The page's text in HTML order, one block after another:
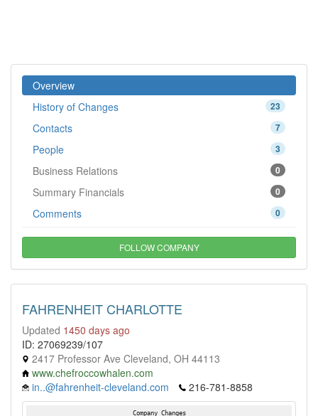
Overview
23
History of Changes
7
Contacts
3
People
0
Business Relations
0
Summary Financials
0
Comments
FOLLOW COMPANY
FAHRENHEIT CHARLOTTE
Updated 1450 days ago
ID: 27069239/107
2417 Professor Ave Cleveland, OH 44113
www.chefroccowhalen.com
in..@fahrenheit-cleveland.com
216-781-8858